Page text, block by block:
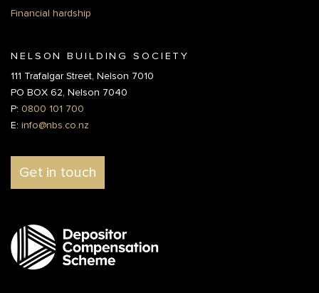
Financial hardship
NELSON BUILDING SOCIETY
111 Trafalgar Street, Nelson 7010
PO BOX 62, Nelson 7040
P: 0800 101 700
E: info@nbs.co.nz
Get in touch